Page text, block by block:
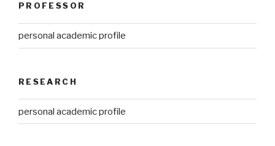
PROFESSOR
personal academic profile
RESEARCH
personal academic profile